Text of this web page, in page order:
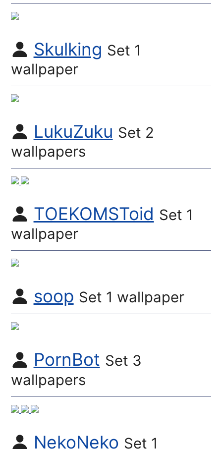
Skulking Set 1
wallpaper
LukuZuku Set 2
wallpapers
TOEKOMSToid Set 1
wallpaper
soop Set 1 wallpaper
PornBot Set 3
wallpapers
NekoNeko Set 1